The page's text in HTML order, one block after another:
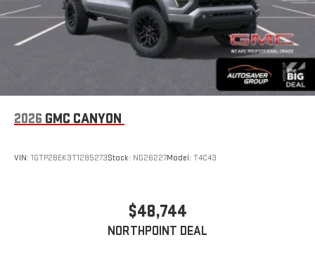
2026 GMC CANYON
VIN: 1GTP2BEK3T1285273Stock: NG26227Model: T4C43
$48,744
NORTHPOINT DEAL